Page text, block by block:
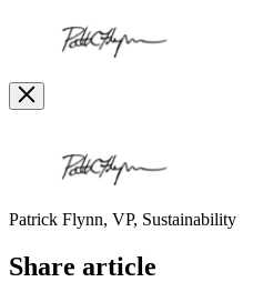
Image
Modal
Patrick Flynn, VP, Sustainability
Share article